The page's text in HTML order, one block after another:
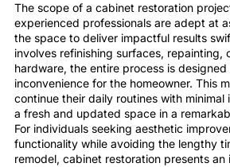
The scope of a cabinet restoration
experienced professionals are adept at
the space to deliver impactful results
involves refinishing surfaces, repainting,
hardware, the entire process is designed
inconvenience for the homeowner. This
continue their daily routines with minimal
a fresh and updated space in a
For individuals seeking aesthetic
functionality while avoiding the lengthy
remodel, cabinet restoration presents an